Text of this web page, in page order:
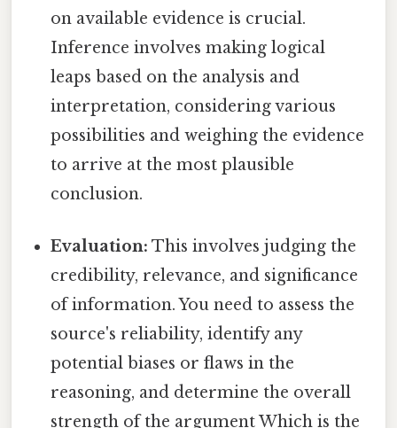
on available evidence is crucial.
Inference involves making logical
leaps based on the analysis and
interpretation, considering various
possibilities and weighing the evidence
to arrive at the most plausible
conclusion.
Evaluation: This involves judging the
credibility, relevance, and significance
of information. You need to assess the
source's reliability, identify any
potential biases or flaws in the
reasoning, and determine the overall
strength of the argument Which is the